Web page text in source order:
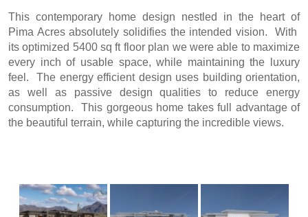
This contemporary home design nestled in the heart of
Pima Acres absolutely solidifies the intended vision. With
its optimized 5400 sq ft floor plan we were able to maximize
every inch of usable space, while maintaining the luxury
feel. The energy efficient design uses building orientation,
as well as passive design qualities to reduce energy
consumption. This gorgeous home takes full advantage of
the beautiful terrain, while capturing the incredible views.